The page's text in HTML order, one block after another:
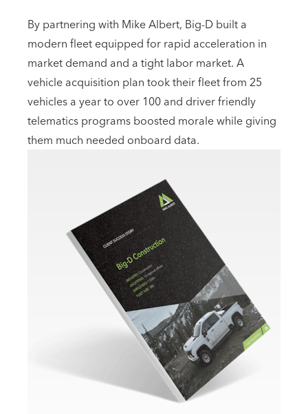
By partnering with Mike Albert, Big-D built a
modern fleet equipped for rapid acceleration in
market demand and a tight labor market. A
vehicle acquisition plan took their fleet from 25
vehicles a year to over 100 and driver friendly
telematics programs boosted morale while giving
them much needed onboard data.